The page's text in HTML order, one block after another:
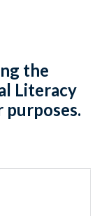
the
Literacy